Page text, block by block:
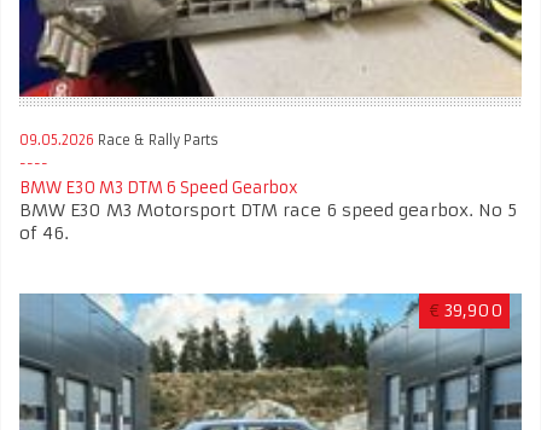
09.05.2026 Race & Rally Parts
BMW E30 M3 DTM 6 Speed Gearbox
BMW E30 M3 Motorsport DTM race 6 speed gearbox. No 5
of 46.
€ 39,900